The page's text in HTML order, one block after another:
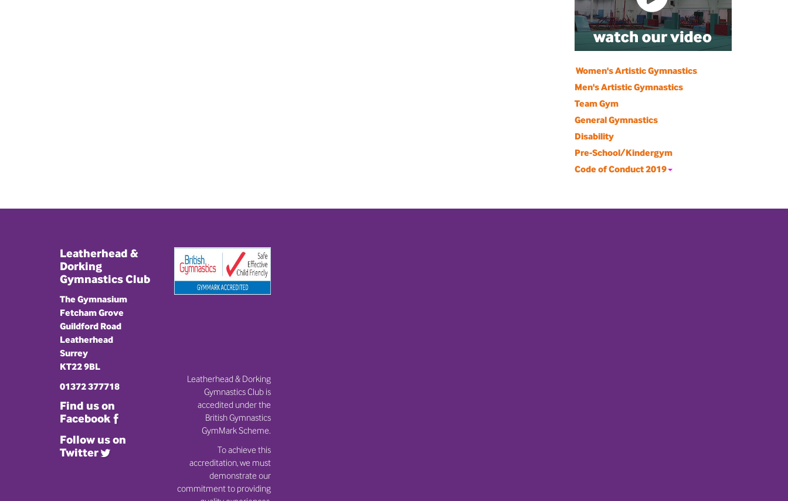
Women's Artistic Gymnastics
Men's Artistic Gymnastics
Team Gym
General Gymnastics
Disability
Pre-School/Kindergym
Code of Conduct 2019
Leatherhead &
Dorking
Gymnastics Club
The Gymnasium
Fetcham Grove
Guildford Road
Leatherhead
Surrey
KT22 9BL
01372 377718
Find us on
Facebook
Follow us on
Twitter
Leatherhead & Dorking
Gymnastics Club is
accedited under the
British Gymnastics
GymMark Scheme.
To achieve this
accreditation, we must
demonstrate our
commitment to providing